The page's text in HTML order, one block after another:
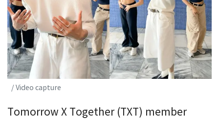
/ Video capture
Tomorrow X Together (TXT) member